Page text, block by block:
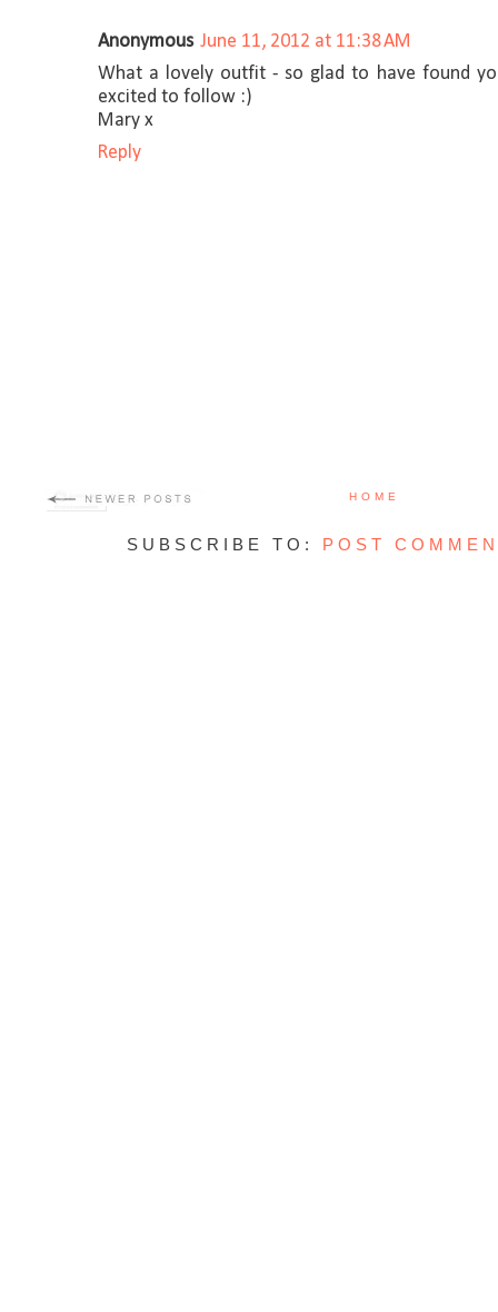
Anonymous June 11, 2012 at 11:38 AM
What a lovely outfit - so glad to have found
excited to follow :)
Mary x
Reply
HOME
SUBSCRIBE TO: POST